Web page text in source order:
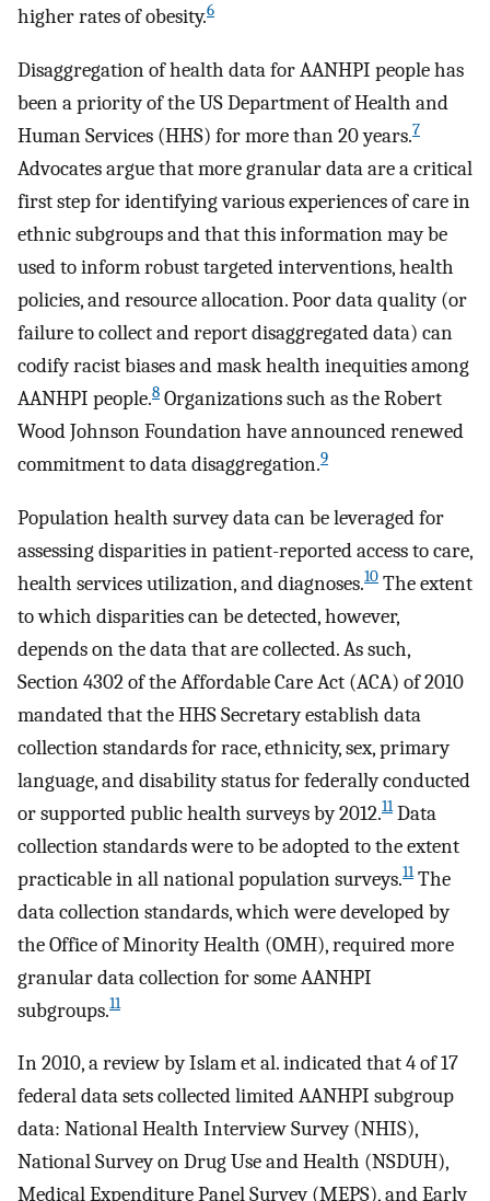
higher rates of obesity.6
Disaggregation of health data for AANHPI people has
been a priority of the US Department of Health and
Human Services (HHS) for more than 20 years.7
Advocates argue that more granular data are a critical
first step for identifying various experiences of care in
ethnic subgroups and that this information may be
used to inform robust targeted interventions, health
policies, and resource allocation. Poor data quality (or
failure to collect and report disaggregated data) can
codify racist biases and mask health inequities among
AANHPI people.8 Organizations such as the Robert
Wood Johnson Foundation have announced renewed
commitment to data disaggregation.9
Population health survey data can be leveraged for
assessing disparities in patient-reported access to care,
health services utilization, and diagnoses.10 The extent
to which disparities can be detected, however,
depends on the data that are collected. As such,
Section 4302 of the Affordable Care Act (ACA) of 2010
mandated that the HHS Secretary establish data
collection standards for race, ethnicity, sex, primary
language, and disability status for federally conducted
or supported public health surveys by 2012.11Data
collection standards were to be adopted to the extent
practicable in all national population surveys.11The
data collection standards, which were developed by
the Office of Minority Health (OMH), required more
granular data collection for some AANHPI
subgroups.11
In 2010, a review by Islam et al. indicated that 4 of 17
federal data sets collected limited AANHPI subgroup
data: National Health Interview Survey (NHIS),
National Survey on Drug Use and Health (NSDUH),
Medical Expenditure Panel Survey (MEPS), and Early